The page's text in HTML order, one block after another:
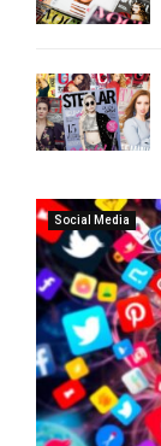
Social Media